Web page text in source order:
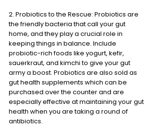
2. Probiotics to the Rescue: Probiotics are
the friendly bacteria that call your gut
home, and they play a crucial role in
keeping things in balance. Include
probiotic-rich foods like yogurt, kefir,
sauerkraut, and kimchi to give your gut
army a boost. Probiotics are also sold as
gut health supplements which can be
purchased over the counter and are
especially effective at maintaining your gut
health when you are taking a round of
antibiotics.